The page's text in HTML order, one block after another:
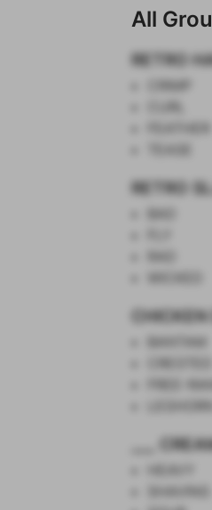
All
RETRO
RETRO
___